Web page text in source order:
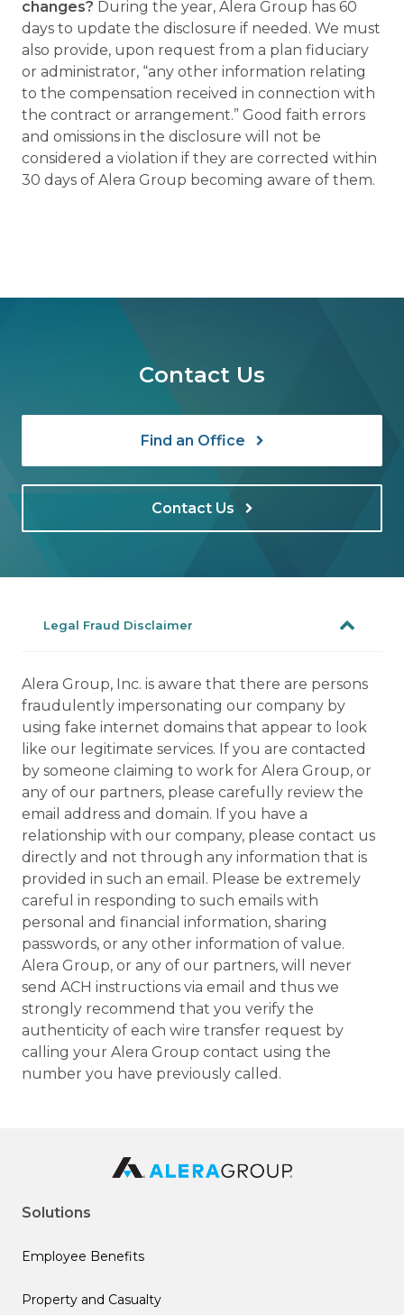
changes? During the year, Alera Group has 60
days to update the disclosure if needed. We must
also provide, upon request from a plan fiduciary
or administrator, “any other information relating
to the compensation received in connection with
the contract or arrangement.” Good faith errors
and omissions in the disclosure will not be
considered a violation if they are corrected within
30 days of Alera Group becoming aware of them.
Contact Us
Find an Office
Contact Us
Legal Fraud Disclaimer
Alera Group, Inc. is aware that there are persons
fraudulently impersonating our company by
using fake internet domains that appear to look
like our legitimate services. If you are contacted
by someone claiming to work for Alera Group, or
any of our partners, please carefully review the
email address and domain. If you have a
relationship with our company, please contact us
directly and not through any information that is
provided in such an email. Please be extremely
careful in responding to such emails with
personal and financial information, sharing
passwords, or any other information of value.
Alera Group, or any of our partners, will never
send ACH instructions via email and thus we
strongly recommend that you verify the
authenticity of each wire transfer request by
calling your Alera Group contact using the
number you have previously called.
Solutions
Employee Benefits
Property and Casualty